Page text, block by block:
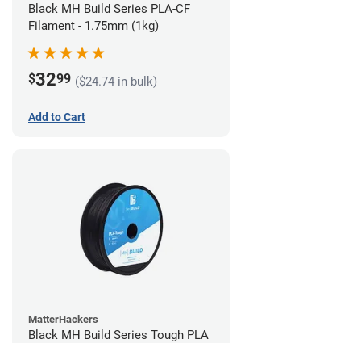
Black MH Build Series PLA-CF
Filament - 1.75mm (1kg)
$3299 ($24.74 in bulk)
Add to Cart
MatterHackers
Black MH Build Series Tough PLA